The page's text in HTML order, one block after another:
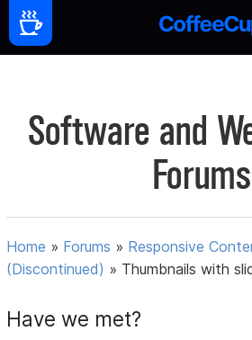
Software and
Forums
Home » Forums » Responsive
(Discontinued) » Thumbnails with
Have we met?